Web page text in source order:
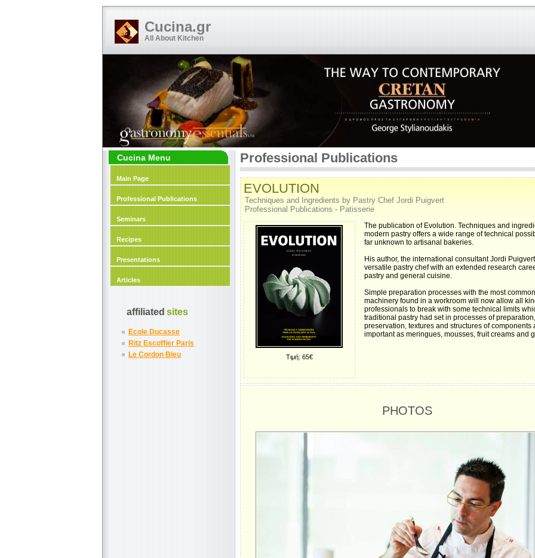
Cucina.gr
All About Kitchen
Cucina Menu
Main Page
Professional Publications
Seminars
Recipes
Presentations
Articles
affiliated sites
Ecole Ducasse
Ritz Escoffier Paris
Le Cordon Bleu
Professional Publications
EVOLUTION
Techniques and Ingredients by Pastry Chef Jordi Puigvert
Professional Publications - Patisserie
Τιμή: 65€
The publication of Evolution. Techniques and
modern pastry offers a wide range of technical
far unknown to artisanal bakeries.
His author, the international consultant Jordi
versatile pastry chef with an extended research
pastry and general cuisine.
Simple preparation processes with the most common
machinery found in a workroom will now allow all
professionals to break with some technical limits
traditional pastry had set in processes of preparation,
preservation, textures and structures of components
important as meringues, mousses, fruit creams and
PHOTOS